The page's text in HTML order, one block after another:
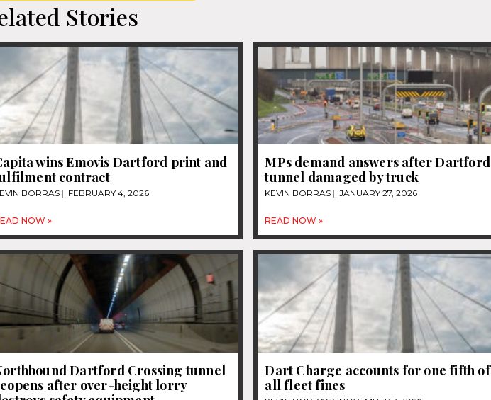
Stories
wins Emovis Dartford print and
contract
BORRAS FEBRUARY 4, 2026
NOW »
MPs demand answers after Dartford
tunnel damaged by truck
KEVIN BORRAS JANUARY 27, 2026
READ NOW »
Dartford Crossing tunnel
after over-height lorry
Dart Charge accounts for one fifth of
all fleet fines